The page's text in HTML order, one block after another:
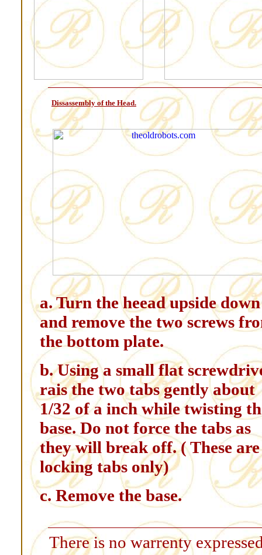
Dissassembly of the Head.
a. Turn the heead upside down
and remove the two screws
the bottom plate.
b. Using a small flat
rais the two tabs gently about
1/32 of a inch while twisting
base. Do not force the tabs as
they will break off. ( These are
locking tabs only)
c. Remove the base.
There is no warrenty